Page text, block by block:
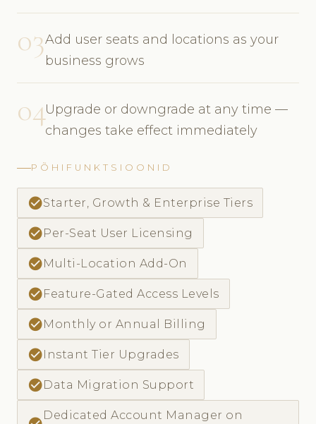
03Add user seats and locations as your
business grows
04Upgrade or downgrade at any time —
changes take effect immediately
PÕHIFUNKTSIOONID
check_circleStarter, Growth & Enterprise Tiers
check_circlePer-Seat User Licensing
check_circle Multi-Location Add-On
check_circle Feature-Gated Access Levels
check_circle Monthly or Annual Billing
check_circle Instant Tier Upgrades
check_circle Data Migration Support
Dedicated Account Manager on